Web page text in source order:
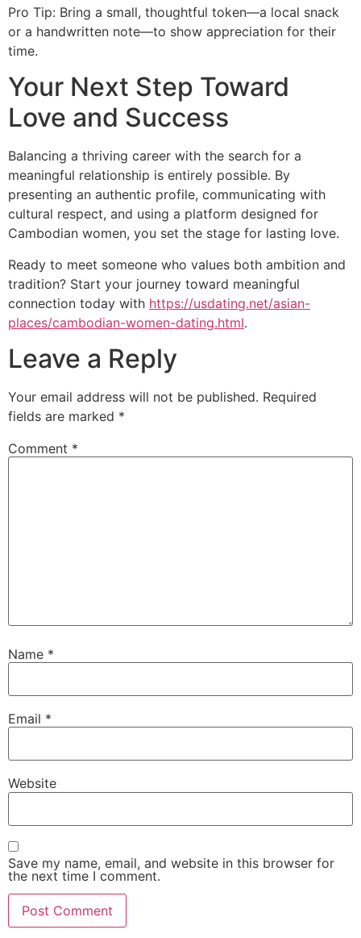
Pro Tip: Bring a small, thoughtful token—a local snack
or a handwritten note—to show appreciation for their
time.
Your Next Step Toward
Love and Success
Balancing a thriving career with the search for a
meaningful relationship is entirely possible. By
presenting an authentic profile, communicating with
cultural respect, and using a platform designed for
Cambodian women, you set the stage for lasting love.
Ready to meet someone who values both ambition and
tradition? Start your journey toward meaningful
connection today with https://usdating.net/asian-
places/cambodian-women-dating.html.
Leave a Reply
Your email address will not be published. Required
fields are marked *
Comment *
Name *
Email *
Website
Save my name, email, and website in this browser for
the next time I comment.